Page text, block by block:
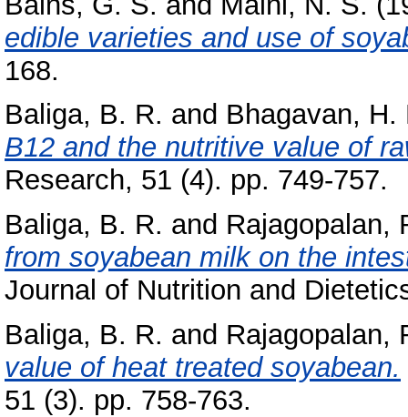
edible varieties and use of
168.
Baliga, B. R. and Bhagavan, H.
B12 and the nutritive value of
Research, 51 (4). pp. 749-757.
Baliga, B. R. and Rajagopalan,
from soyabean milk on the
Journal of Nutrition and
Baliga, B. R. and Rajagopalan,
value of heat treated soyabean.
51 (3). pp. 758-763.